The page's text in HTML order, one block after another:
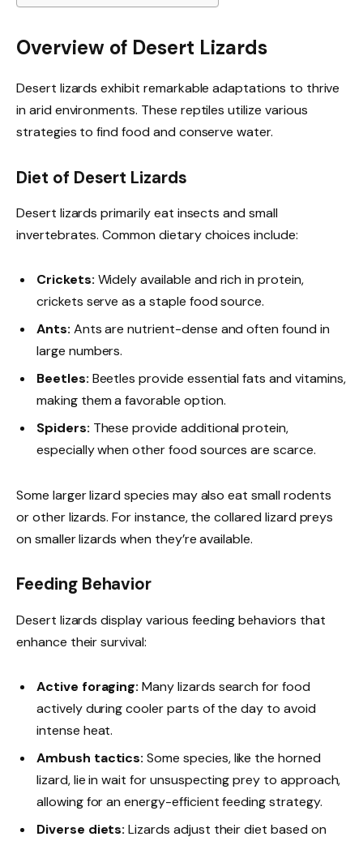
Overview of Desert Lizards
Desert lizards exhibit remarkable adaptations to thrive
in arid environments. These reptiles utilize various
strategies to find food and conserve water.
Diet of Desert Lizards
Desert lizards primarily eat insects and small
invertebrates. Common dietary choices include:
Crickets: Widely available and rich in protein,
crickets serve as a staple food source.
Ants: Ants are nutrient-dense and often found in
large numbers.
Beetles: Beetles provide essential fats and vitamins,
making them a favorable option.
Spiders: These provide additional protein,
especially when other food sources are scarce.
Some larger lizard species may also eat small rodents
or other lizards. For instance, the collared lizard preys
on smaller lizards when they’re available.
Feeding Behavior
Desert lizards display various feeding behaviors that
enhance their survival:
Active foraging: Many lizards search for food
actively during cooler parts of the day to avoid
intense heat.
Ambush tactics: Some species, like the horned
lizard, lie in wait for unsuspecting prey to approach,
allowing for an energy-efficient feeding strategy.
Diverse diets: Lizards adjust their diet based on